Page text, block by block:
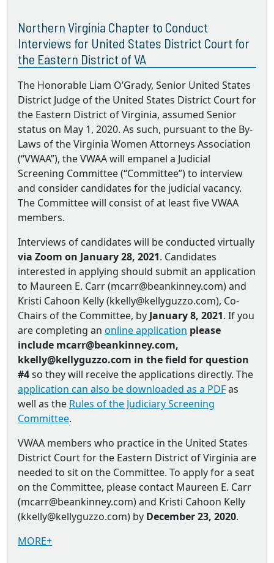
Northern Virginia Chapter to Conduct
Interviews for United States District Court for
the Eastern District of VA
The Honorable Liam O’Grady, Senior United States
District Judge of the United States District Court for
the Eastern District of Virginia, assumed Senior
status on May 1, 2020. As such, pursuant to the By‐
Laws of the Virginia Women Attorneys Association
(“VWAA”), the VWAA will empanel a Judicial
Screening Committee (“Committee”) to interview
and consider candidates for the judicial vacancy.
The Committee will consist of at least five VWAA
members.
Interviews of candidates will be conducted virtually
via Zoom on January 28, 2021. Candidates
interested in applying should submit an application
to Maureen E. Carr (mcarr@beankinney.com) and
Kristi Cahoon Kelly (kkelly@kellyguzzo.com), Co‐
Chairs of the Committee, by January 8, 2021. If you
are completing an online application please
include mcarr@beankinney.com,
kkelly@kellyguzzo.com in the field for question
#4so they will receive the applications directly. The
application can also be downloaded as a PDFas
well as the Rules of the Judiciary Screening
Committee.
VWAA members who practice in the United States
District Court for the Eastern District of Virginia are
needed to sit on the Committee. To apply for a seat
on the Committee, please contact Maureen E. Carr
(mcarr@beankinney.com) and Kristi Cahoon Kelly
(kkelly@kellyguzzo.com) by December 23, 2020.
MORE+